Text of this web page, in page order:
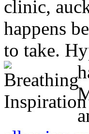
clinic,
happens
to take.